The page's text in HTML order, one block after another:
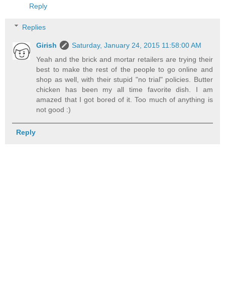
Reply
Replies
Girish
Saturday, January 24, 2015 11:58:00 AM
Yeah and the brick and mortar retailers are trying their
best to make the rest of the people to go online and
shop as well, with their stupid "no trial" policies. Butter
chicken has been my all time favorite dish. I am
amazed that I got bored of it. Too much of anything is
not good :)
Reply